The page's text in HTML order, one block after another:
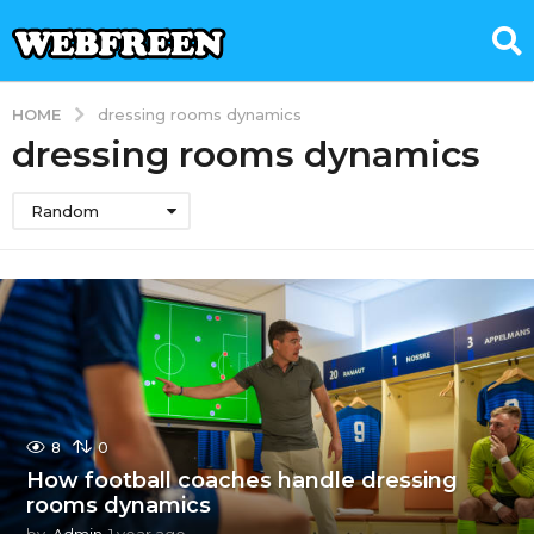
HOME dressing rooms dynamics
dressing rooms dynamics
Random
8 0
How football coaches handle dressing
rooms dynamics